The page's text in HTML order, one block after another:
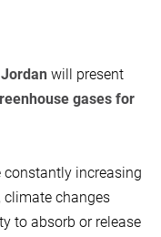
will present
gases for
constantly increasing
climate changes
to absorb or release